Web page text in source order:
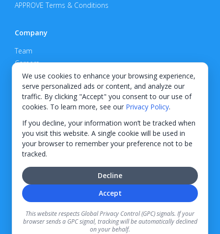
We use cookies to enhance your browsing experience,
serve personalized ads or content, and analyze our
traffic. By clicking "Accept" you consent to our use of
cookies. To learn more, see our Privacy Policy.
If you decline, your information won’t be tracked when
you visit this website. A single cookie will be used in
your browser to remember your preference not to be
tracked.
Accept
Decline
This website respects Global Privacy Control (GPC) signals. If your
browser sends a GPC signal, tracking will be automatically declined
on your behalf.
APPROVE Terms & Conditions
Company
Team
Careers
Privacy Policy
Support
Contact
© 2026 KWIPPED, Inc.
BUILT IN WILMINGTON, NC
companies. Information regarding finance rates, credit requirements, and terms is
provided directly by the independent finance companies on our platform. Certain
limitations apply for California residents.